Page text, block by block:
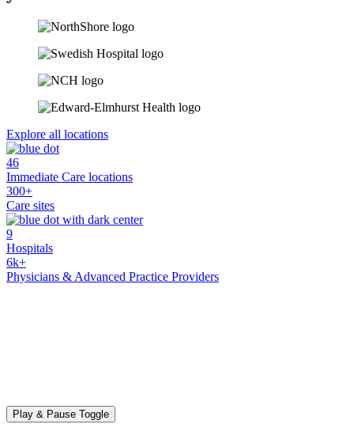
Explore all locations
46
Immediate Care locations
300+
Care sites
9
Hospitals
6k+
Physicians & Advanced Practice Providers
Play & Pause Toggle